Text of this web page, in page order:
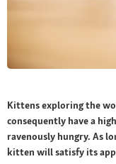
Kittens exploring the
consequently have a
ravenously hungry. As
kitten will satisfy its